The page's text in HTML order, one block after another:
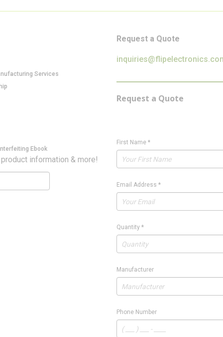
Services
Ebook
information & more!
Request a Quote
Request a Quote
First Name *
Email Address *
Quantity *
Manufacturer
Phone Number